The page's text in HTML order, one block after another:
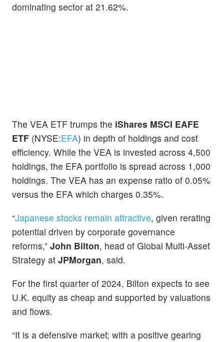
dominating sector at 21.62%.
The VEA ETF trumps the iShares MSCI EAFE
ETF (NYSE:EFA) in depth of holdings and cost
efficiency. While the VEA is invested across 4,500
holdings, the EFA portfolio is spread across 1,000
holdings. The VEA has an expense ratio of 0.05%
versus the EFA which charges 0.35%.
“Japanese stocks remain attractive, given rerating
potential driven by corporate governance
reforms,” John Bilton, head of Global Multi-Asset
Strategy at JPMorgan, said.
For the first quarter of 2024, Bilton expects to see
U.K. equity as cheap and supported by valuations
and flows.
“It is a defensive market; with a positive gearing